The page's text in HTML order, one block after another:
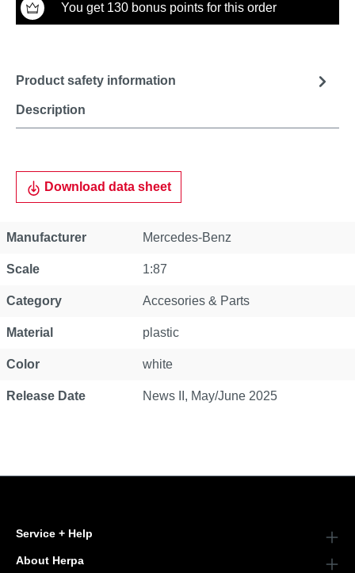
You get 130 bonus points for this order
Description
Product safety information
Download data sheet
Property Value
Manufacturer Mercedes-Benz
Scale 1:87
Category Accesories & Parts
Material plastic
Color white
Release Date News II, May/June 2025
Service + Help
About Herpa